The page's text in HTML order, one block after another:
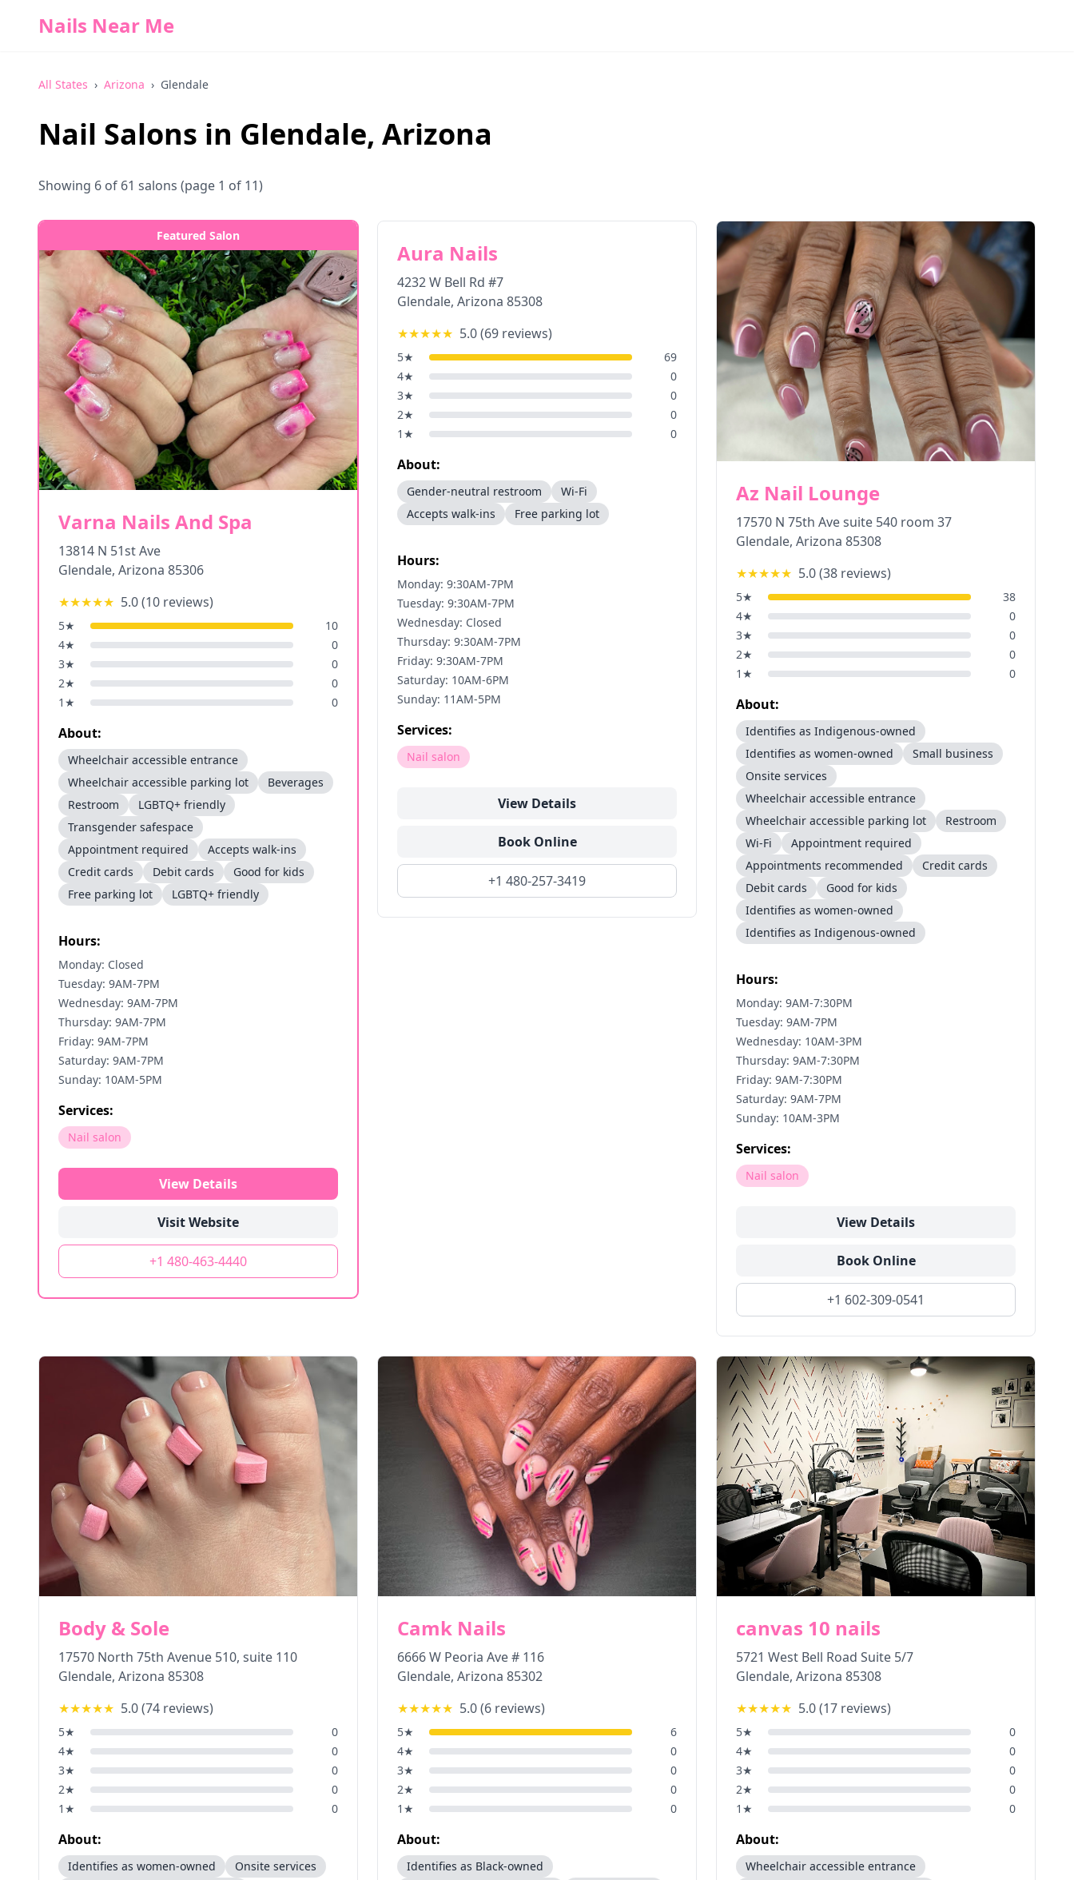
Nails Near Me
All States › Arizona › Glendale
Nail Salons in Glendale, Arizona
Showing 6 of 61 salons (page 1 of 11)
Featured Salon
Varna Nails And Spa
13814 N 51st Ave
Glendale, Arizona 85306
★★★★★ 5.0(10 reviews)
5★
10
4★
0
3★
0
2★
0
1 ★ 0
About:
Wheelchair accessible entrance
Wheelchair accessible parking lot
Beverages
Restroom
LGBTQ+ friendly
Transgender safespace
Appointment required
Accepts walk-ins
Credit cards
Debit cards
Good for kids
Free parking lot
LGBTQ+ friendly
Hours:
Monday: Closed
Tuesday: 9AM-7PM
Wednesday: 9AM-7PM
Thursday: 9AM-7PM
Friday: 9AM-7PM
Saturday: 9AM-7PM
Sunday: 10AM-5PM
Services:
Nail salon
View Details
Visit Website
+1 480-463-4440
Aura Nails
4232 W Bell Rd #7
Glendale, Arizona 85308
★★★★★ 5.0(69 reviews)
5★
69
4★
0
3★
0
2★
0
1 ★ 0
About:
Gender-neutral restroom
Wi-Fi
Accepts walk-ins
Free parking lot
Hours:
Monday: 9:30AM-7PM
Tuesday: 9:30AM-7PM
Wednesday: Closed
Thursday: 9:30AM-7PM
Friday: 9:30AM-7PM
Saturday: 10AM-6PM
Sunday: 11AM-5PM
Services:
Nail salon
View Details
Book Online
+1 480-257-3419
Az Nail Lounge
17570 N 75th Ave suite 540 room 37
Glendale, Arizona 85308
★★★★★ 5.0(38 reviews)
5★
38
4★
0
3★
0
2★
0
1 ★ 0
About:
Identifies as Indigenous-owned
Identifies as women-owned
Small business
Onsite services
Wheelchair accessible entrance
Wheelchair accessible parking lot
Restroom
Wi-Fi
Appointment required
Appointments recommended
Credit cards
Debit cards
Good for kids
Identifies as women-owned
Identifies as Indigenous-owned
Hours:
Monday: 9AM-7:30PM
Tuesday: 9AM-7PM
Wednesday: 10AM-3PM
Thursday: 9AM-7:30PM
Friday: 9AM-7:30PM
Saturday: 9AM-7PM
Sunday: 10AM-3PM
Services:
Nail salon
View Details
Book Online
+1 602-309-0541
Body & Sole
17570 North 75th Avenue 510, suite 110
Glendale, Arizona 85308
★★★★★ 5.0(74 reviews)
5★
0
4★
0
3★
0
2★
0
1 ★ 0
About:
Identifies as women-owned
Onsite services
Camk Nails
6666 W Peoria Ave # 116
Glendale, Arizona 85302
★★★★★ 5.0(6 reviews)
5★
6
4★
0
3★
0
2★
0
1 ★ 0
About:
Identifies as Black-owned
canvas 10 nails
5721 West Bell Road Suite 5/7
Glendale, Arizona 85308
★★★★★ 5.0(17 reviews)
5★
0
4★
0
3★
0
2★
0
1 ★ 0
About:
Wheelchair accessible entrance